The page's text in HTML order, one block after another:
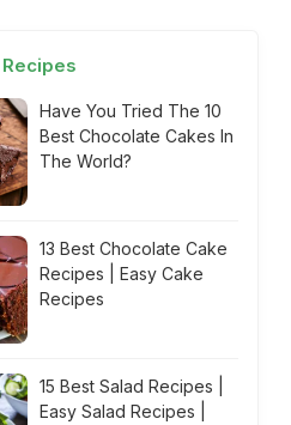
Have You Tried The 10
Best Chocolate Cakes In
The World?
13 Best Chocolate Cake
Recipes | Easy Cake
Recipes
15 Best Salad Recipes |
Easy Salad Recipes |